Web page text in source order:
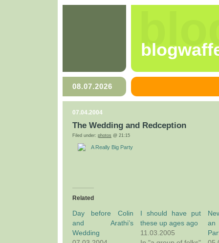
08.07.2026
07.04.2004
The Wedding and Redception
Filed under: photos @ 21:15
A Really Big Party
Related
Day before Colin
and Arathi’s
Wedding
I should have put
these up ages ago
11.03.2005